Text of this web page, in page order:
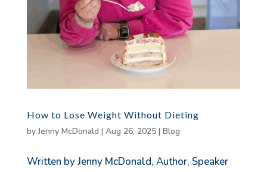
How to Lose Weight Without Dieting
byJenny McDonald | Aug 26, 2025| Blog
Written by Jenny McDonald, Author, Speaker